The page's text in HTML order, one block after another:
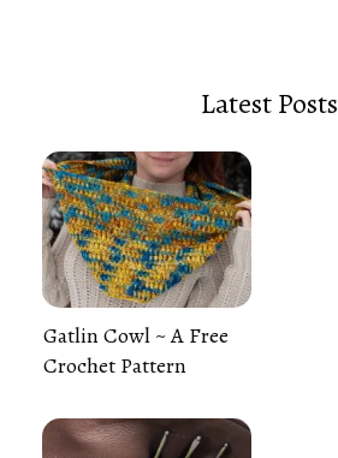
Latest Posts
Gatlin Cowl ~ A Free
Crochet Pattern